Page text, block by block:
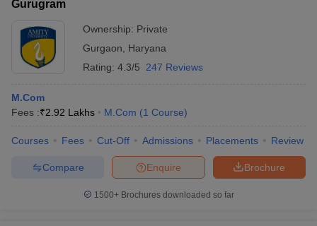
Gurugram
Ownership: Private
Gurgaon
Haryana
Rating: 4.3/5 247 Reviews
M.Com
Fees :₹2.92 Lakhs M.Com (1 Course)
Courses Fees Cut-Off Admissions Placements Review
Brochure
Enquire
Compare
1500+Brochures downloaded so far